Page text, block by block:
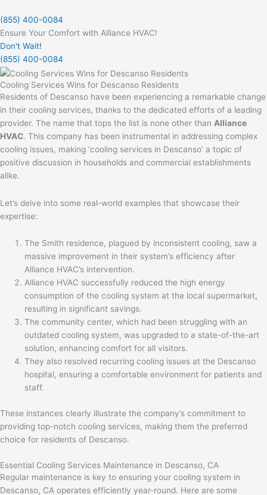
(855) 400-0084
Ensure Your Comfort with Alliance HVAC!
Don't Wait!
(855) 400-0084
Cooling Services Wins for Descanso Residents
Residents of Descanso have been experiencing a remarkable change
in their cooling services, thanks to the dedicated efforts of a leading
provider. The name that tops the list is none other than Alliance
HVAC. This company has been instrumental in addressing complex
cooling issues, making ‘cooling services in Descanso’ a topic of
positive discussion in households and commercial establishments
alike.
Let’s delve into some real-world examples that showcase their
expertise:
The Smith residence, plagued by inconsistent cooling, saw a
massive improvement in their system’s efficiency after
Alliance HVAC’s intervention.
Alliance HVAC successfully reduced the high energy
consumption of the cooling system at the local supermarket,
resulting in significant savings.
The community center, which had been struggling with an
outdated cooling system, was upgraded to a state-of-the-art
solution, enhancing comfort for all visitors.
They also resolved recurring cooling issues at the Descanso
hospital, ensuring a comfortable environment for patients and
staff.
These instances clearly illustrate the company’s commitment to
providing top-notch cooling services, making them the preferred
choice for residents of Descanso.
Essential Cooling Services Maintenance in Descanso, CA
Regular maintenance is key to ensuring your cooling system in
Descanso, CA operates efficiently year-round. Here are some